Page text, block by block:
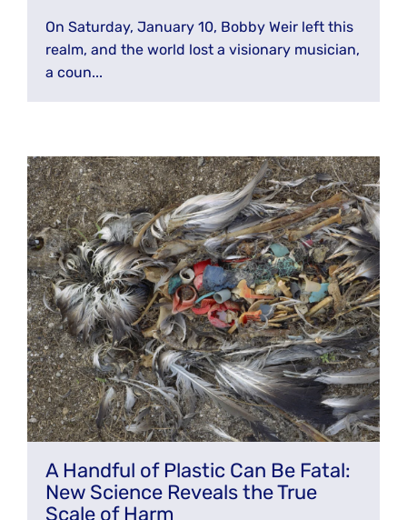
On Saturday, January 10, Bobby Weir left this
realm, and the world lost a visionary musician,
a coun...
A Handful of Plastic Can Be Fatal:
New Science Reveals the True
Scale of Harm